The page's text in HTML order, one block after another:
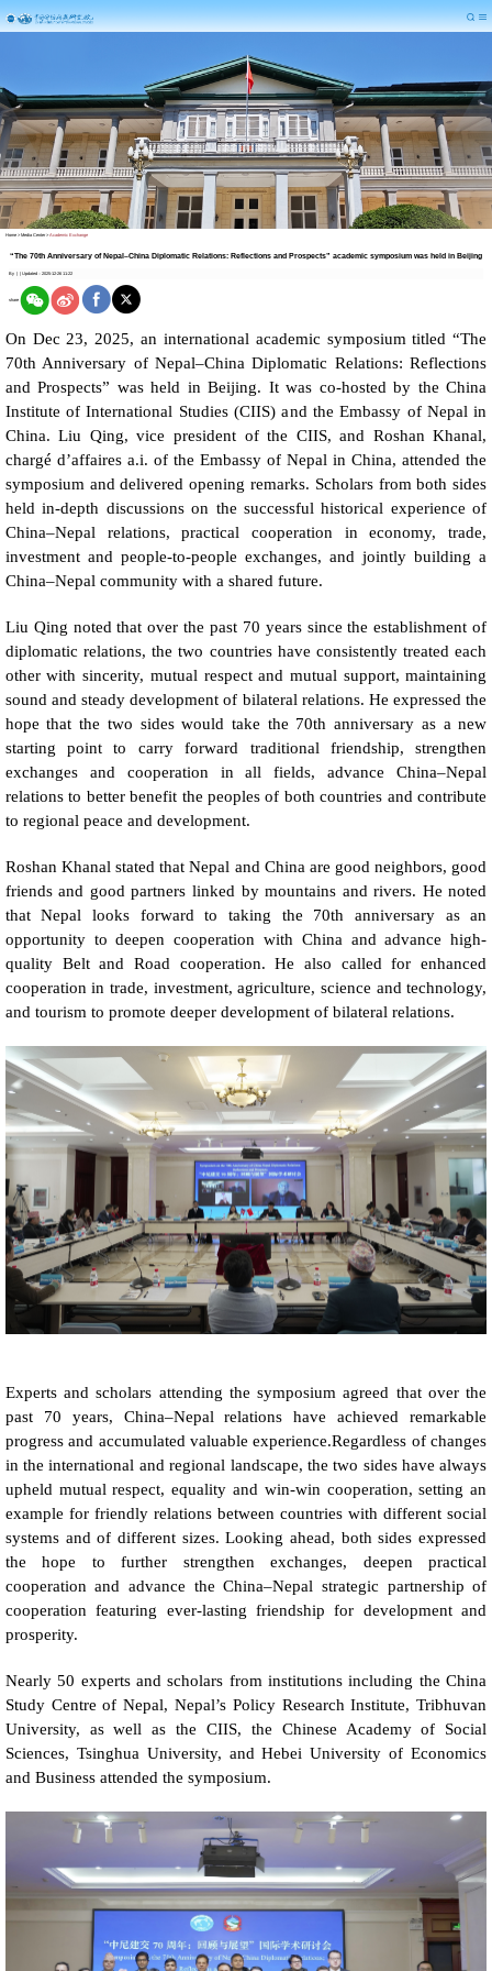
Home> Media Center> Academic Exchange
“The 70th Anniversary of Nepal–China Diplomatic Relations: Reflections and Prospects” academic symposium was held in Beijing
By Updated：2025-12-26 11:22
share
On Dec 23, 2025, an international academic symposium titled “The
70th Anniversary of Nepal–China Diplomatic Relations: Reflections
and Prospects” was held in Beijing. It was co-hosted by the China
Institute of International Studies (CIIS) and the Embassy of Nepal in
China. Liu Qing, vice president of the CIIS, and Roshan Khanal,
chargé d’affaires a.i. of the Embassy of Nepal in China, attended the
symposium and delivered opening remarks. Scholars from both sides
held in-depth discussions on the successful historical experience of
China–Nepal relations, practical cooperation in economy, trade,
investment and people-to-people exchanges, and jointly building a
China–Nepal community with a shared future.
Liu Qing noted that over the past 70 years since the establishment of
diplomatic relations, the two countries have consistently treated each
other with sincerity, mutual respect and mutual support, maintaining
sound and steady development of bilateral relations. He expressed the
hope that the two sides would take the 70th anniversary as a new
starting point to carry forward traditional friendship, strengthen
exchanges and cooperation in all fields, advance China–Nepal
relations to better benefit the peoples of both countries and contribute
to regional peace and development.
Roshan Khanal stated that Nepal and China are good neighbors, good
friends and good partners linked by mountains and rivers. He noted
that Nepal looks forward to taking the 70th anniversary as an
opportunity to deepen cooperation with China and advance high-
quality Belt and Road cooperation. He also called for enhanced
cooperation in trade, investment, agriculture, science and technology,
and tourism to promote deeper development of bilateral relations.
Experts and scholars attending the symposium agreed that over the
past 70 years, China–Nepal relations have achieved remarkable
progress and accumulated valuable experience.Regardless of changes
in the international and regional landscape, the two sides have always
upheld mutual respect, equality and win-win cooperation, setting an
example for friendly relations between countries with different social
systems and of different sizes. Looking ahead, both sides expressed
the hope to further strengthen exchanges, deepen practical
cooperation and advance the China–Nepal strategic partnership of
cooperation featuring ever-lasting friendship for development and
prosperity.
Nearly 50 experts and scholars from institutions including the China
Study Centre of Nepal, Nepal’s Policy Research Institute, Tribhuvan
University, as well as the CIIS, the Chinese Academy of Social
Sciences, Tsinghua University, and Hebei University of Economics
and Business attended the symposium.